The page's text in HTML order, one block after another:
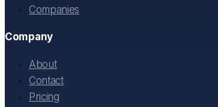
Companies
Company
About
Contact
Pricing